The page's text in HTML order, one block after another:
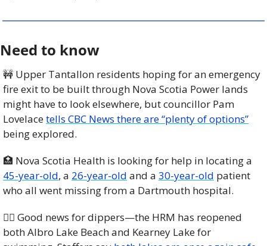
Need to know
🚧 Upper Tantallon residents hoping for an emergency
fire exit to be built through Nova Scotia Power lands
might have to look elsewhere, but councillor Pam
Lovelace tells CBC News there are “plenty of options”
being explored.
🏥
45-year-old, a 26-year-old and a 30-year-old patient
who all went missing from a Dartmouth hospital.
🏊🏾 Good news for dippers—the HRM has reopened
both Albro Lake Beach and Kearney Lake for